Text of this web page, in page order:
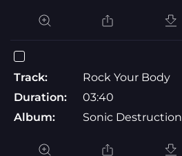
Track:
Rock Your Body
Duration:
03:40
Album:
Sonic Destruction